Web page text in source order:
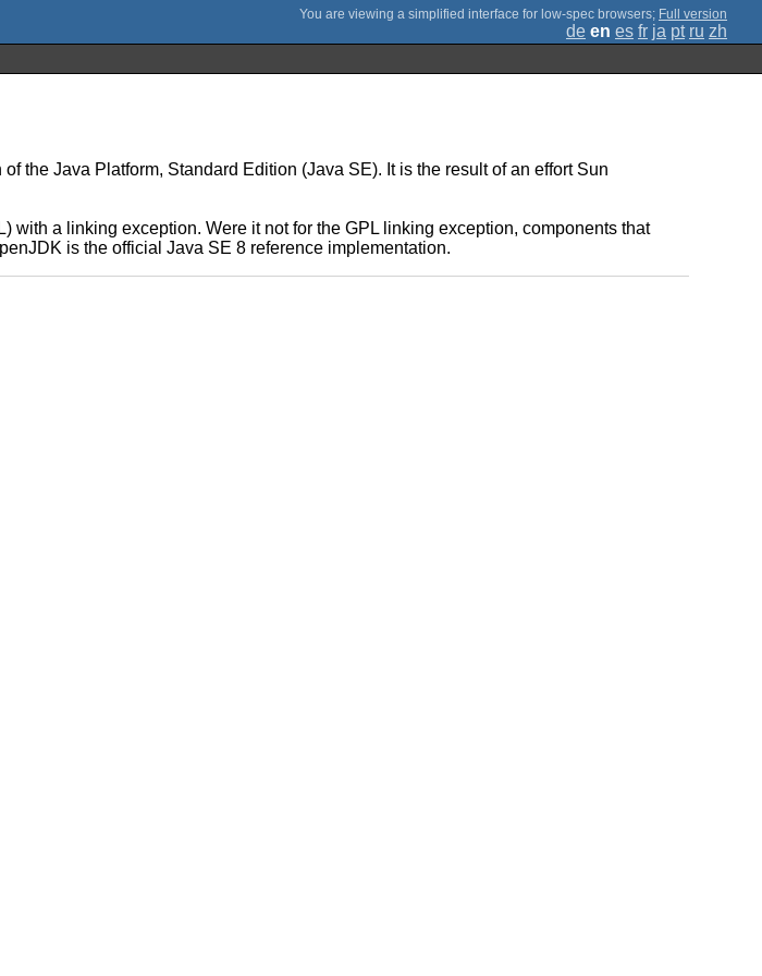
; Full version
de en es fr ja pt ru zh
the Java Platform, Standard Edition (Java SE). It is the result of an effort Sun
a linking exception. Were it not for the GPL linking exception, components that
is the official Java SE 8 reference implementation.